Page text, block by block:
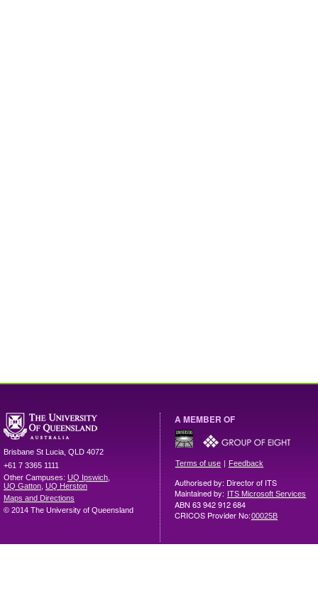
Brisbane St Lucia QLD 4072
+61 7 3365 1111
Other Campuses: UQ Ipswich
UQ Gatton UQ Herston
Maps and Directions
© 2014 The University of Queensland
A MEMBER OF
Terms of use | Feedback
Authorised by: Director of ITS
Maintained by: ITS Microsoft Services
ABN 63 942 912 684
CRICOS Provider No:00025B